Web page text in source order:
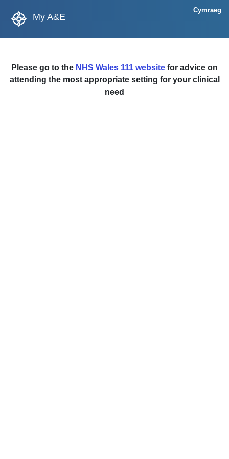
My A&E
Cymraeg
Please go to the NHS Wales 111 website for advice on
attending the most appropriate setting for your clinical
need